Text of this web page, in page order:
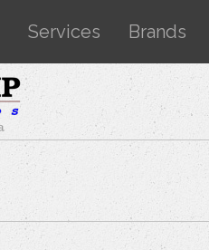
Services Brands